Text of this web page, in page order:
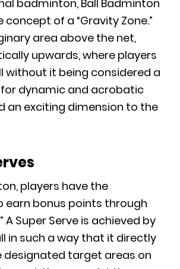
badminton, Ball Badminton
of a “Gravity Zone.”
area above the net,
upwards, where players
without it being considered a
dynamic and acrobatic
an exciting dimension to the
players have the
bonus points through
A Super Serve is achieved by
in such a way that it directly
designated target areas on